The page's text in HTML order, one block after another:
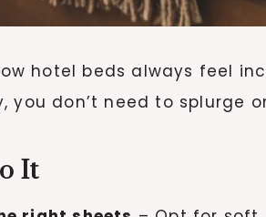
hotel beds always feel
you don’t need to
It